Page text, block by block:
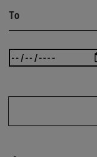
To